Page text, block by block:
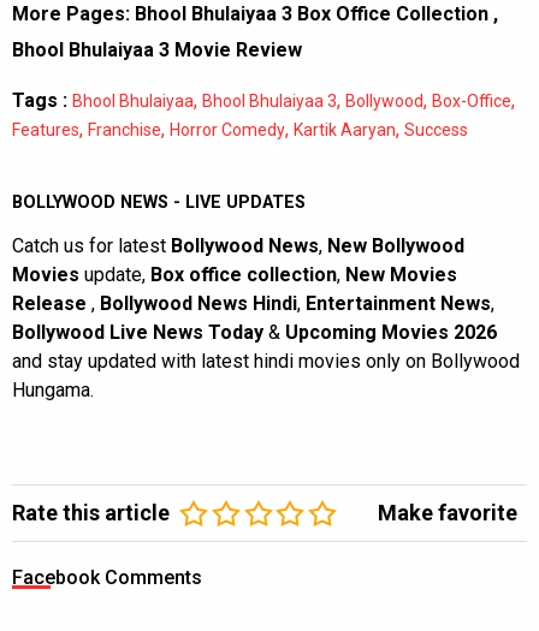
More Pages: Bhool Bhulaiyaa 3 Box Office Collection ,
Bhool Bhulaiyaa 3 Movie Review
Tags : Bhool Bhulaiyaa, Bhool Bhulaiyaa 3, Bollywood, Box-Office,
Features, Franchise, Horror Comedy, Kartik Aaryan, Success
BOLLYWOOD NEWS - LIVE UPDATES
Catch us for latest Bollywood News, New Bollywood
Movies update, Box office collection, New Movies
Release , Bollywood News Hindi, Entertainment News,
Bollywood Live News Today & Upcoming Movies 2026
and stay updated with latest hindi movies only on Bollywood
Hungama.
Rate this article Make favorite
Facebook Comments